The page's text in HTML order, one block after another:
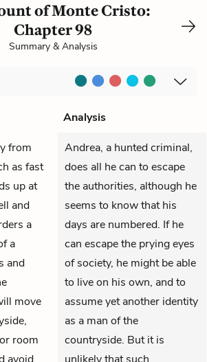
of Monte Cristo:
Chapter 98
Summary & Analysis
Analysis
from
as fast
up at
and
a
a
and
move
room
avoid
Andrea, a hunted criminal,
does all he can to escape
the authorities, although he
seems to know that his
days are numbered. If he
can escape the prying eyes
of society, he might be able
to live on his own, and to
assume yet another identity
as a man of the
countryside. But it is
unlikely that such